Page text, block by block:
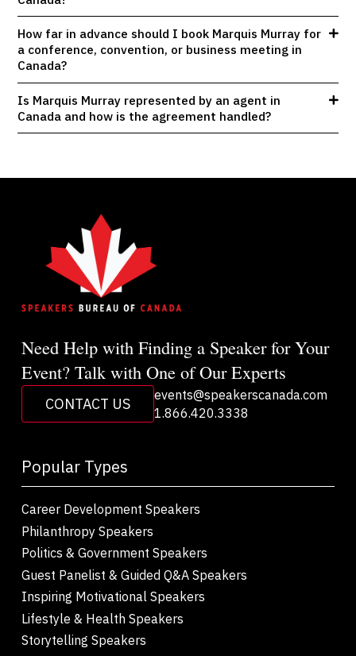
How far in advance should I book Marquis Murray for
a conference, convention, or business meeting in
Canada?
Is Marquis Murray represented by an agent in
Canada and how is the agreement handled?
Need Help with Finding a Speaker for Your
Event? Talk with One of Our Experts
CONTACT US
events@speakerscanada.com
1.866.420.3338
Popular Types
Career Development Speakers
Philanthropy Speakers
Politics & Government Speakers
Guest Panelist & Guided Q&A Speakers
Inspiring Motivational Speakers
Lifestyle & Health Speakers
Storytelling Speakers